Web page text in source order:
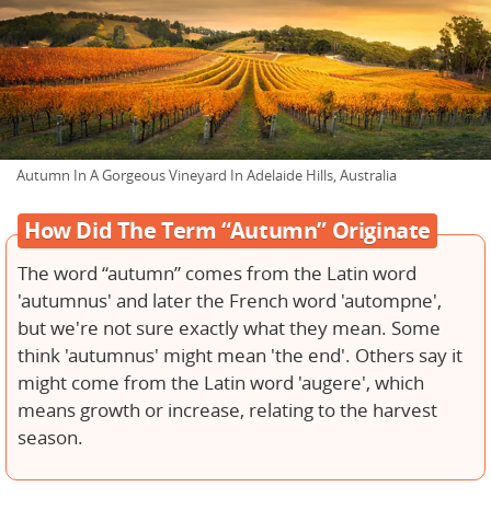
Autumn In A Gorgeous Vineyard In Adelaide Hills, Australia
How Did The Term “Autumn” Originate
The word “autumn” comes from the Latin word
'autumnus' and later the French word 'autompne',
but we're not sure exactly what they mean. Some
think 'autumnus' might mean 'the end'. Others say it
might come from the Latin word 'augere', which
means growth or increase, relating to the harvest
season.